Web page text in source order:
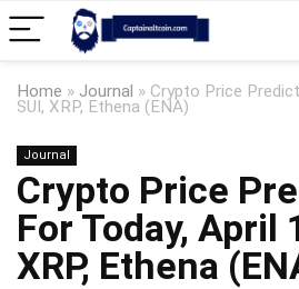
Home » Journal » Crypto Price
SUI, XRP, Ethena (ENA)
Journal
Crypto Price
For Today, April
XRP, Ethena